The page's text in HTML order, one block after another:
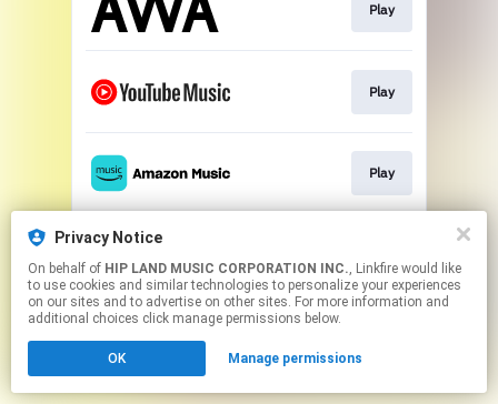
Privacy Notice
On behalf of HIP LAND MUSIC CORPORATION INC., Linkfire would like
to use cookies and similar technologies to personalize your experiences
on our sites and to advertise on other sites. For more information and
additional choices click manage permissions below.
OK Manage permissions
Play
Play
Play
This page may contain affiliate links.
to manage your permissions.